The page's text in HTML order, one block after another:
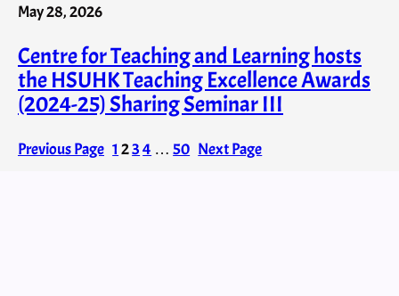
May 28, 2026
Centre for Teaching and Learning hosts
the HSUHK Teaching Excellence Awards
(2024-25) Sharing Seminar III
Previous Page 1 234 … 50 Next Page